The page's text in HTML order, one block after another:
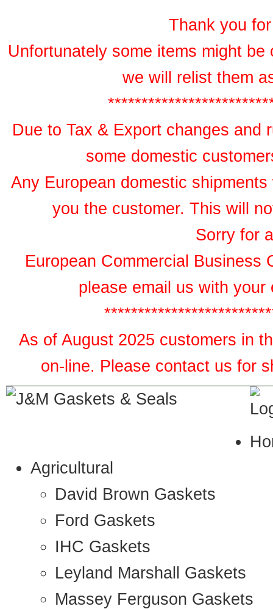
Thank you
Unfortunately some items might
we will relist them
Due to Tax & Export changes and
some domestic
Any European domestic
you the customer. This will
Sorry for
European Commercial Business
please email us with
As of August 2025 customers in
on-line. Please contact us for
Agricultural
David Brown Gaskets
Ford Gaskets
IHC Gaskets
Leyland Marshall Gaskets
Massey Ferguson Gaskets